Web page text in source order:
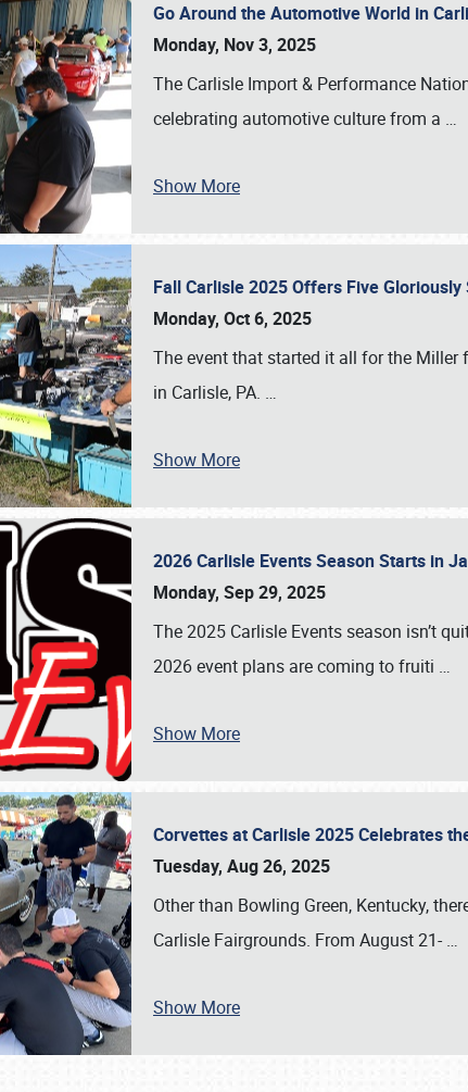
SCHEDULE & INFO
Go Around the Automotive World in
Monday, Nov 3, 2025
The Carlisle Import & Performance
celebrating automotive culture from a …
Show More
Fall Carlisle 2025 Offers Five
Monday, Oct 6, 2025
The event that started it all for the Miller
in Carlisle, PA. …
Show More
2026 Carlisle Events Season Starts in
Monday, Sep 29, 2025
The 2025 Carlisle Events season isn’t
2026 event plans are coming to fruiti …
Show More
Corvettes at Carlisle 2025 Celebrates
Tuesday, Aug 26, 2025
Other than Bowling Green, Kentucky,
Carlisle Fairgrounds. From August 21- …
Show More
Book online or call (800) 216-